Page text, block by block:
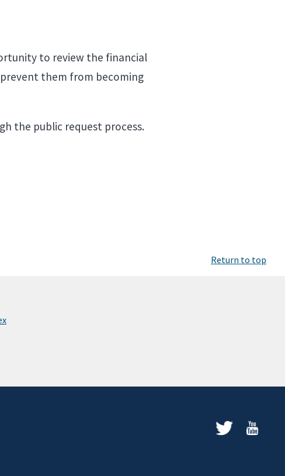
to review the financial
them from becoming
the public request process.
Return to top